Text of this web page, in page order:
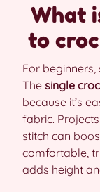
What
to
For
The single
because it’s
fabric.
stitch can
comfortable,
adds height